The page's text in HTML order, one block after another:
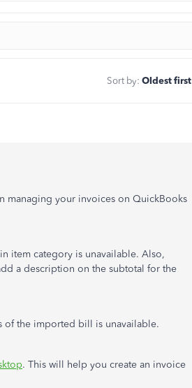
Sort by: Oldest first
managing your invoices on QuickBooks
item category is unavailable. Also,
a description on the subtotal for the
the imported bill is unavailable.
. This will help you create an invoice